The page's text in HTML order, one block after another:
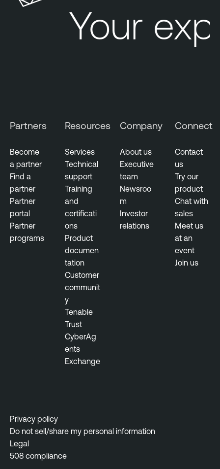
Your
Partners
Become
a partner
Find a
partner
Partner
portal
Partner
programs
Resources
Services
Technical
support
Training
and
certificati
ons
Product
documen
tation
Customer
communit
y
Tenable
Trust
CyberAg
ents
Exchange
Company
About us
Executive
team
Newsroo
m
Investor
relations
Connect
Contact
us
Try our
product
Chat with
sales
Meet us
at an
event
Join us
Privacy policy
Do not sell/share my personal information
Legal
508 compliance